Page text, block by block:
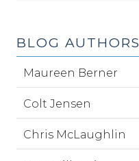
BLOG AUTHORS
Maureen Berner
Colt Jensen
Chris McLaughlin